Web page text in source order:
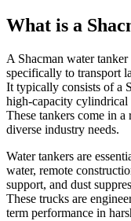
What is a
A Shacman water
specifically to transport
It typically consists of a
high-capacity cylindrical
These tankers come in
diverse industry needs.
Water tankers are
water, remote
support, and dust
These trucks are
term performance in